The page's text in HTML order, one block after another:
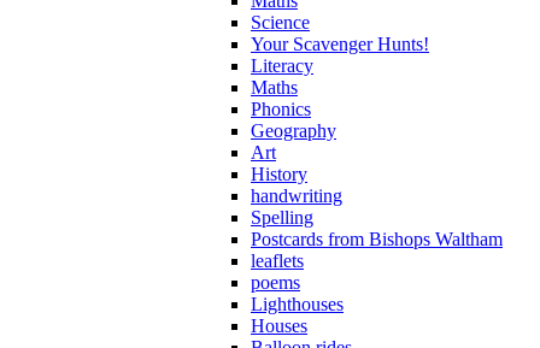
Science
Your Scavenger Hunts!
Literacy
Maths
Phonics
Geography
Art
History
handwriting
Spelling
Postcards from Bishops Waltham
leaflets
poems
Lighthouses
Houses